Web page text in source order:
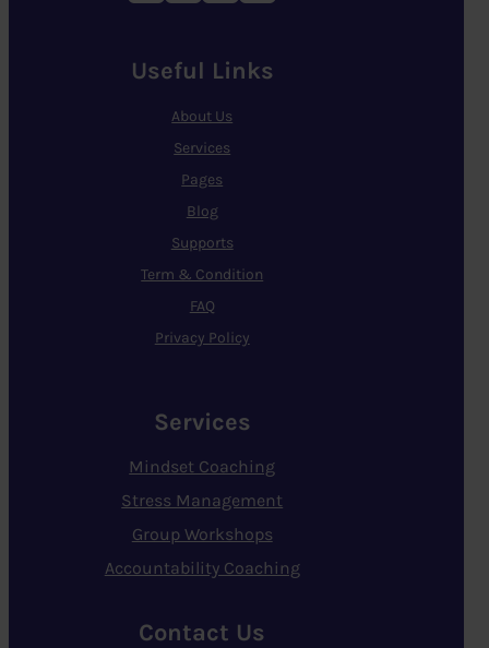
Useful Links
About Us
Services
Pages
Blog
Supports
Term & Condition
FAQ
Privacy Policy
Services
Mindset Coaching
Stress Management
Group Workshops
Accountability Coaching
Contact Us